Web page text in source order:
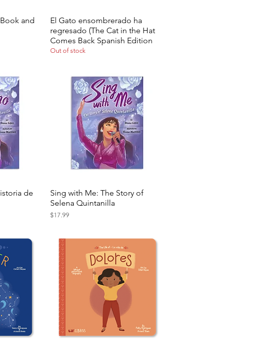
and
Quick View
El Gato ensombrerado ha
regresado (The Cat in the Hat
Comes Back Spanish Edition
Out of stock
de
Quick View
Sing with Me: The Story of
Selena Quintanilla
Price
$17.99